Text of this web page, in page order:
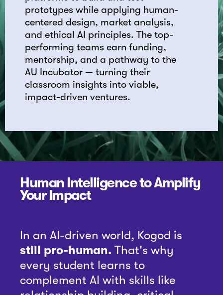
prototypes while applying human-
centered design, market analysis,
and ethical AI principles. The top-
performing teams earn funding,
mentorship, and a pathway to the
AU Incubator — turning their
classroom insights into viable,
impact-driven ventures.
Human Intelligence to Amplify
Your Impact
In an AI-driven world, Kogod is
still pro-human. That's why
every student learns to
complement AI with skills like